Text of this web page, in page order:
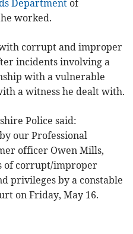
Department of
worked.
corrupt and improper
incidents involving a
with a vulnerable
a witness he dealt with.
Police said:
by our Professional
officer Owen Mills,
of corrupt/improper
privileges by a constable
on Friday, May 16.